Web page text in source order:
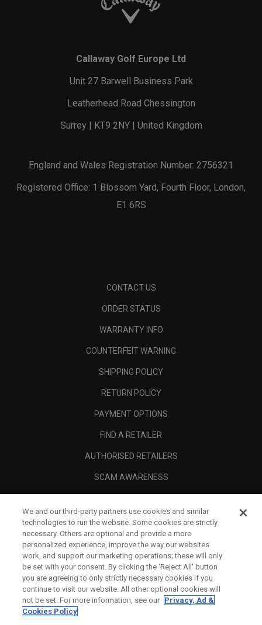
Callaway Golf Europe Ltd
Unit 27 Barwell Business Park
Leatherhead Road Chessington
Surrey | KT9 2NY | United Kingdom
England and Wales Registration Number: 2756321
Registered Office: 1 Blossom Yard, Fourth Floor, London,
E1 6RS
CONTACT US
ORDER STATUS
WARRANTY INFO
COUNTERFEIT WARNING
SHIPPING POLICY
RETURN POLICY
PAYMENT OPTIONS
FIND A RETAILER
AUTHORISED RETAILERS
SCAM AWARENESS
CORPORATE
LEGAL
We and our third-party partners use cookies and similar
technologies to run the website. Some cookies are strictly
necessary. Others are optional and provide a more
personalized experience, improve the way our websites
work, and support our marketing operations; these will only
be set with your consent. By clicking the ‘Reject All' button
you are agreeing to only strictly necessary cookies if you
continue to visit our website. All other optional cookies will
not be set. For more information, see our Privacy, Ad &
Cookies Policy